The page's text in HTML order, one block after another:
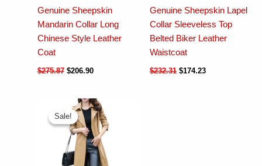
Genuine Sheepskin
Mandarin Collar Long
Chinese Style Leather
Coat
$275.87 $206.90
Genuine Sheepskin Lapel
Collar Sleeveless Top
Belted Biker Leather
Waistcoat
$232.31 $174.23
Sale!
Sale!